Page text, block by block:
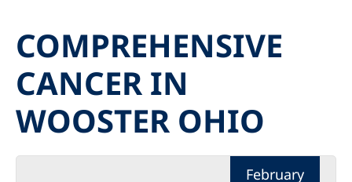
COMPREHENSIVE
CANCER IN
WOOSTER OHIO
February